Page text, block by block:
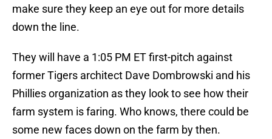
make sure they keep an eye out for more details
down the line.
They will have a 1:05 PM ET first-pitch against
former Tigers architect Dave Dombrowski and his
Phillies organization as they look to see how their
farm system is faring. Who knows, there could be
some new faces down on the farm by then.